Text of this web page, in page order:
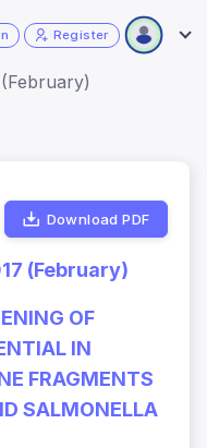
Register
Download PDF
(February)
OF
IN
FRAGMENTS
SALMONELLA